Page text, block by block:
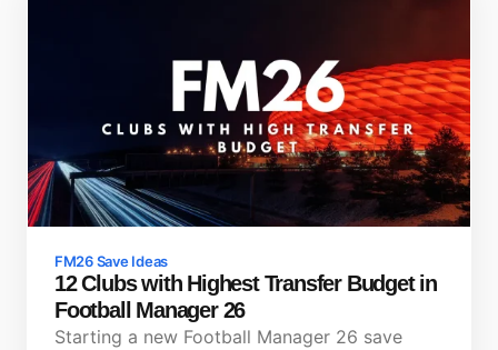
FM26 Save Ideas
12 Clubs with Highest Transfer Budget in
Football Manager 26
Starting a new Football Manager 26 save